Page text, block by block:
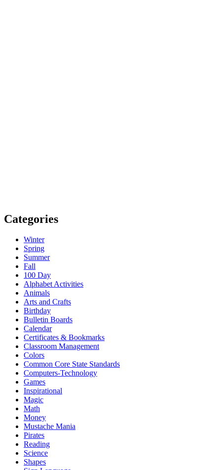
Categories
Winter
Spring
Summer
Fall
100 Day
Alphabet Activities
Animals
Arts and Crafts
Birthday
Bulletin Boards
Calendar
Certificates & Bookmarks
Classroom Management
Colors
Common Core State Standards
Computers-Technology
Games
Inspirational
Magic
Math
Money
Mustache Mania
Pirates
Reading
Science
Shapes